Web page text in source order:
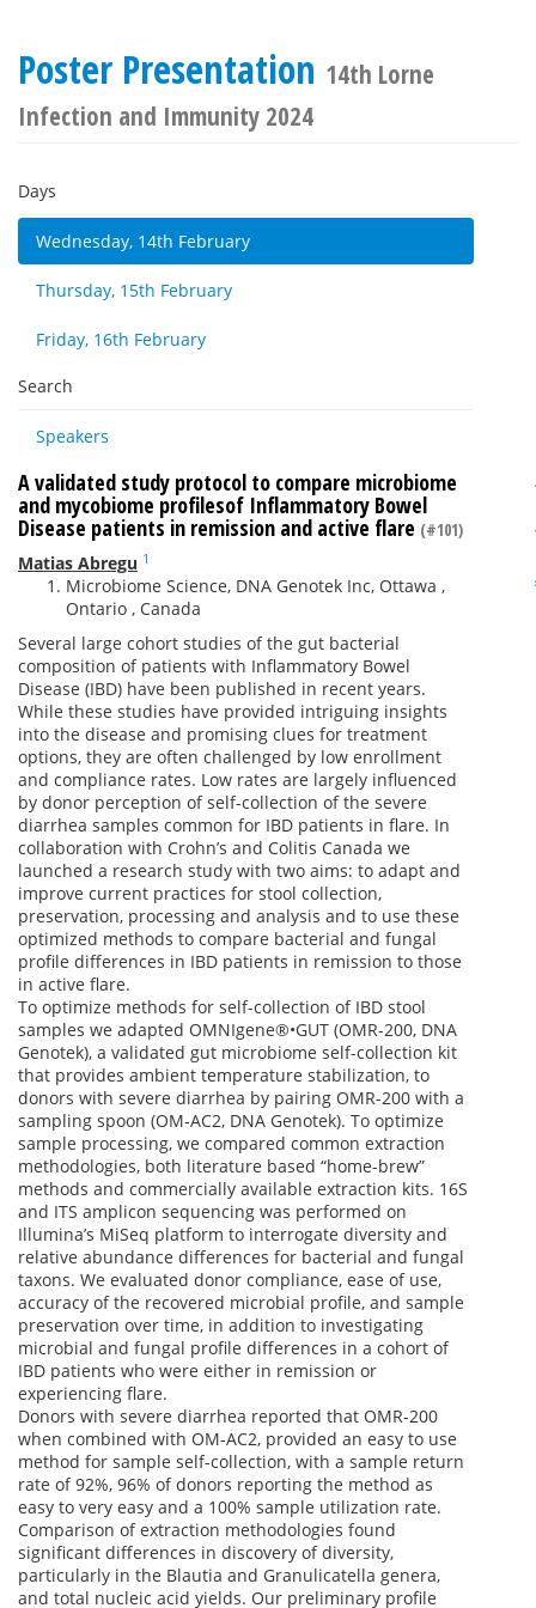
Poster Presentation 14th Lorne
Infection and Immunity 2024
Days
Wednesday, 14th February
Thursday, 15th February
Friday, 16th February
Search
Speakers
A validated study protocol to compare microbiome
and mycobiome profilesof Inflammatory Bowel
Disease patients in remission and active flare (#101)
Matias Abregu 1
Microbiome Science, DNA Genotek Inc, Ottawa ,
Ontario , Canada
Several large cohort studies of the gut bacterial
composition of patients with Inflammatory Bowel
Disease (IBD) have been published in recent years.
While these studies have provided intriguing insights
into the disease and promising clues for treatment
options, they are often challenged by low enrollment
and compliance rates. Low rates are largely influenced
by donor perception of self-collection of the severe
diarrhea samples common for IBD patients in flare. In
collaboration with Crohn’s and Colitis Canada we
launched a research study with two aims: to adapt and
improve current practices for stool collection,
preservation, processing and analysis and to use these
optimized methods to compare bacterial and fungal
profile differences in IBD patients in remission to those
in active flare.
To optimize methods for self-collection of IBD stool
samples we adapted OMNIgene®•GUT (OMR-200, DNA
Genotek), a validated gut microbiome self-collection kit
that provides ambient temperature stabilization, to
donors with severe diarrhea by pairing OMR-200 with a
sampling spoon (OM‑AC2, DNA Genotek). To optimize
sample processing, we compared common extraction
methodologies, both literature based “home-brew”
methods and commercially available extraction kits. 16S
and ITS amplicon sequencing was performed on
Illumina’s MiSeq platform to interrogate diversity and
relative abundance differences for bacterial and fungal
taxons. We evaluated donor compliance, ease of use,
accuracy of the recovered microbial profile, and sample
preservation over time, in addition to investigating
microbial and fungal profile differences in a cohort of
IBD patients who were either in remission or
experiencing flare.
Donors with severe diarrhea reported that OMR-200
when combined with OM-AC2, provided an easy to use
method for sample self-collection, with a sample return
rate of 92%, 96% of donors reporting the method as
easy to very easy and a 100% sample utilization rate.
Comparison of extraction methodologies found
significant differences in discovery of diversity,
particularly in the Blautia and Granulicatella genera,
and total nucleic acid yields. Our preliminary profile